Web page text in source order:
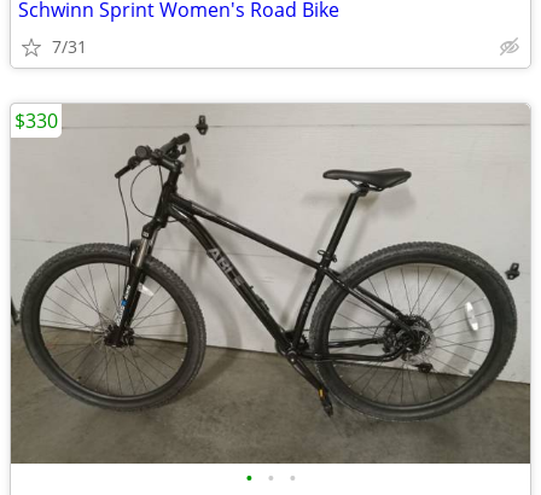
Schwinn Sprint Women's Road Bike
7/31
• • •
$330